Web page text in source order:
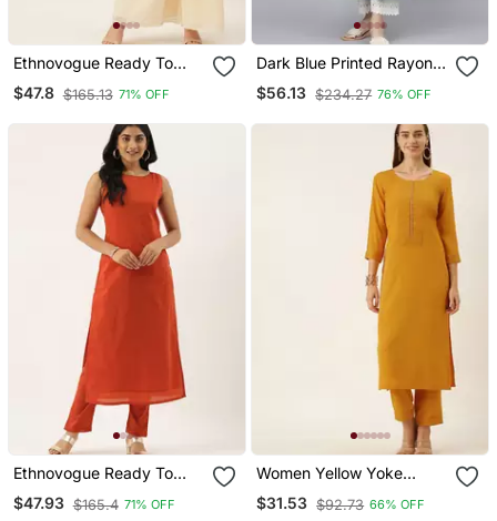
Ethnovogue Ready To
Wear Red N Off White
Printed Palazzo Set
$47.8 $165.13 71% OFF
Dark Blue Printed Rayon
Ethnic Kurtis
$56.13 $234.27 76% OFF
Ethnovogue Ready To
Wear Brown Boat
Neckline Tencel Straight
$47.93 $165.4 71% OFF
Women Yellow Yoke
Design Regular Sequinned
American Crape Kurta
$31.53 $92.73 66% OFF